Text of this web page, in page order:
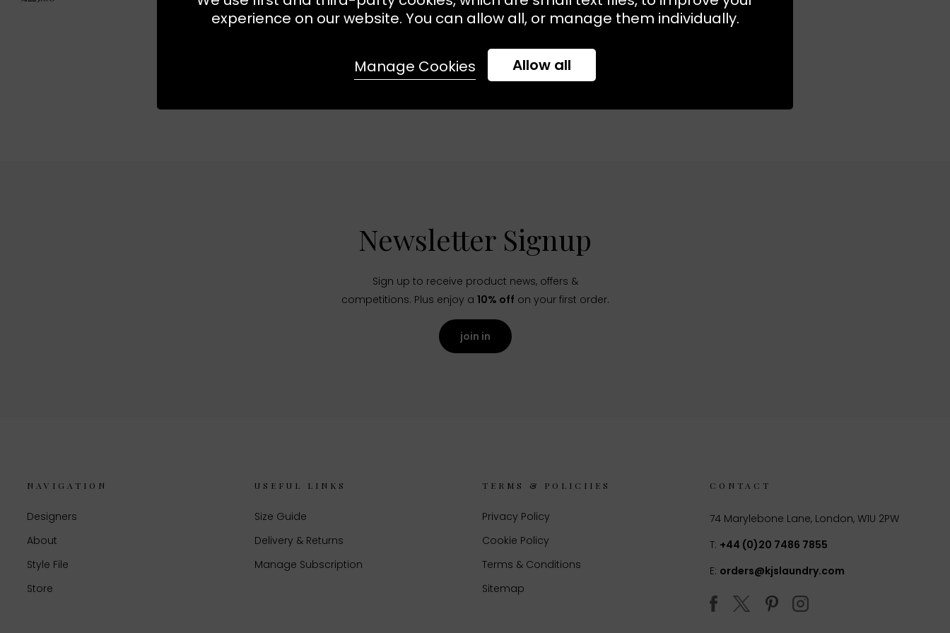
Newsletter Signup
Sign up to receive product news, offers &
competitions. Plus enjoy a 10% off on your first order.
join in
NAVIGATION
Designers
About
Style File
Store
USEFUL LINKS
Size Guide
Delivery & Returns
Manage Subscription
TERMS & POLICIIES
Privacy Policy
Cookie Policy
Terms & Conditions
Sitemap
CONTACT
74 Marylebone Lane, London, W1U 2PW
T: +44 (0)20 7486 7855
E: orders@kjslaundry.com
experience on our website. You can allow all, or manage them individually.
Allow all
Manage Cookies